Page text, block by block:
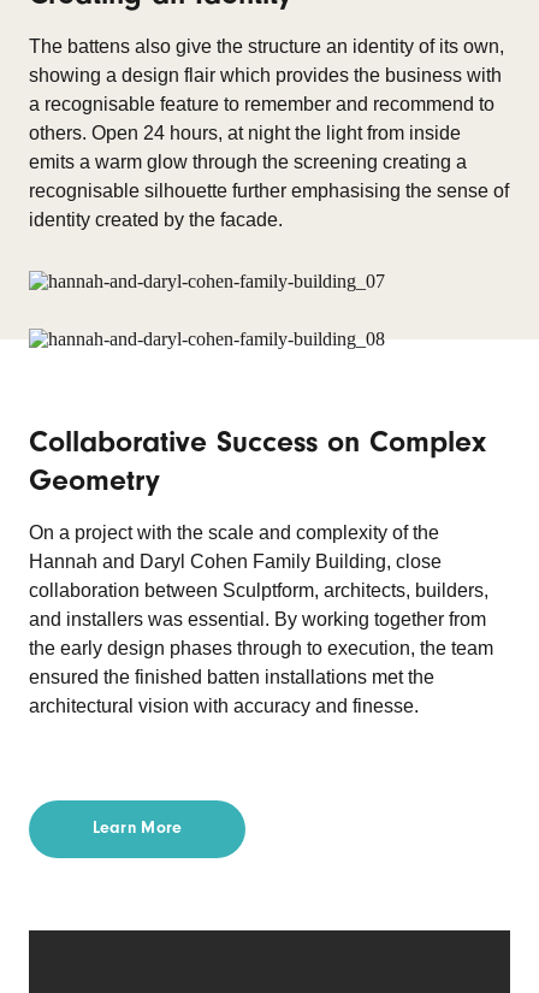
The battens also give the structure an identity of its own,
showing a design flair which provides the business with
a recognisable feature to remember and recommend to
others. Open 24 hours, at night the light from inside
emits a warm glow through the screening creating a
recognisable silhouette further emphasising the sense of
identity created by the facade.
Collaborative Success on Complex
Geometry
On a project with the scale and complexity of the
Hannah and Daryl Cohen Family Building, close
collaboration between Sculptform, architects, builders,
and installers was essential. By working together from
the early design phases through to execution, the team
ensured the finished batten installations met the
architectural vision with accuracy and finesse.
Learn More